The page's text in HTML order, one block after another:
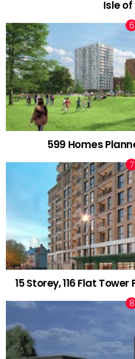
Isle of
599 Homes
15 Storey, 116 Flat